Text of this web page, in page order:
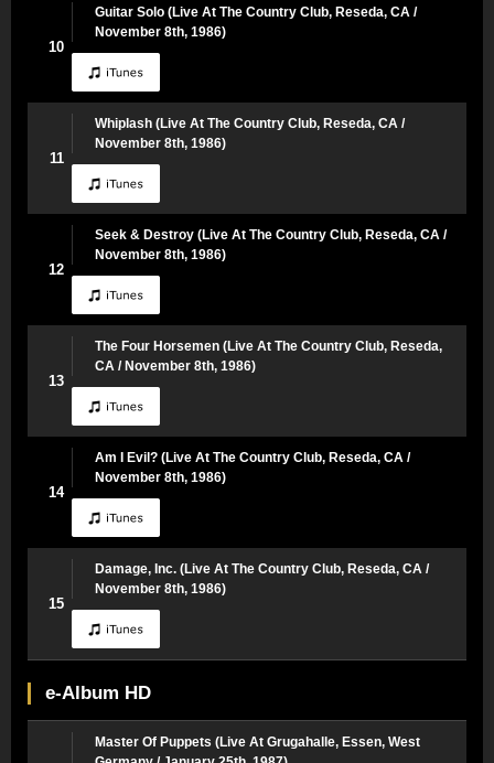
10
Guitar Solo (Live At The Country Club, Reseda, CA /
November 8th, 1986)
11
Whiplash (Live At The Country Club, Reseda, CA /
November 8th, 1986)
12
Seek & Destroy (Live At The Country Club, Reseda, CA /
November 8th, 1986)
13
The Four Horsemen (Live At The Country Club, Reseda,
CA / November 8th, 1986)
14
Am I Evil? (Live At The Country Club, Reseda, CA /
November 8th, 1986)
15
Damage, Inc. (Live At The Country Club, Reseda, CA /
November 8th, 1986)
e-Album HD
Master Of Puppets (Live At Grugahalle, Essen, West